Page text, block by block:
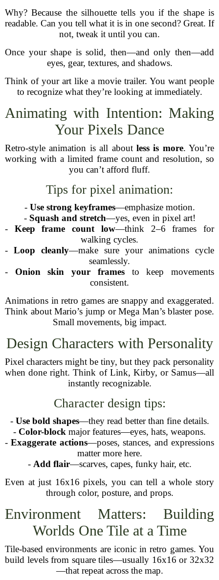
Why? Because the silhouette tells you if the shape is
readable. Can you tell what it is in one second? Great. If
not, tweak it until you can.
Once your shape is solid, then—and only then—add
eyes, gear, textures, and shadows.
Think of your art like a movie trailer. You want people
to recognize what they’re looking at immediately.
Animating with Intention: Making
Your Pixels Dance
Retro-style animation is all about less is more. You’re
working with a limited frame count and resolution, so
you can’t afford fluff.
Tips for pixel animation:
- Use strong keyframes—emphasize motion.
- Squash and stretch—yes, even in pixel art!
- Keep frame count low—think 2–6 frames for
walking cycles.
- Loop cleanly—make sure your animations cycle
seamlessly.
- Onion skin your framesto keep movements
consistent.
Animations in retro games are snappy and exaggerated.
Think about Mario’s jump or Mega Man’s blaster pose.
Small movements, big impact.
Design Characters with Personality
Pixel characters might be tiny, but they pack personality
when done right. Think of Link, Kirby, or Samus—all
instantly recognizable.
Character design tips:
- Use bold shapes—they read better than fine details.
- Color-block major features—eyes, hats, weapons.
-Exaggerate actions—poses, stances, and expressions
matter more here.
- Add flair—scarves, capes, funky hair, etc.
Even at just 16x16 pixels, you can tell a whole story
through color, posture, and props.
Environment Matters: Building
Worlds One Tile at a Time
Tile-based environments are iconic in retro games. You
build levels from square tiles—usually 16x16 or 32x32
—that repeat across the map.